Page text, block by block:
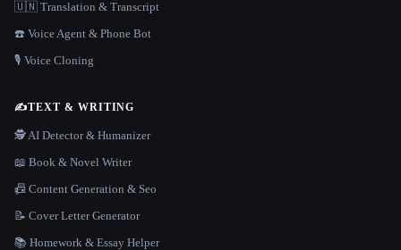
🇺🇳 Translation & Transcript
☎️ Voice Agent & Phone Bot
🎙️ Voice Cloning
✍️TEXT & WRITING
🕵️ AI Detector & Humanizer
📖 Book & Novel Writer
📠 Content Generation & Seo
📝 Cover Letter Generator
📚 Homework & Essay Helper